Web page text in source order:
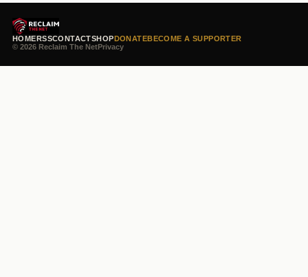
HOMERSSCONTACTSHOPDONATEBECOME A SUPPORTER
© 2026 Reclaim The NetPrivacy